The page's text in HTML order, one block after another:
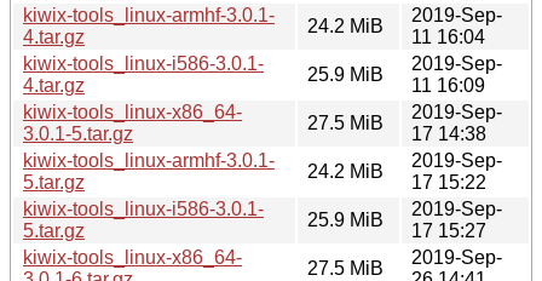
kiwix-tools_linux-armhf-3.0.1-
4.tar.gz
24.2 MiB
2019-Sep-
11 16:04
kiwix-tools_linux-i586-3.0.1-
4.tar.gz
25.9 MiB
2019-Sep-
11 16:09
kiwix-tools_linux-x86_64-
3.0.1-5.tar.gz
27.5 MiB
2019-Sep-
17 14:38
kiwix-tools_linux-armhf-3.0.1-
5.tar.gz
24.2 MiB
2019-Sep-
17 15:22
kiwix-tools_linux-i586-3.0.1-
5.tar.gz
25.9 MiB
2019-Sep-
17 15:27
kiwix-tools_linux-x86_64-
27.5 MiB
2019-Sep-